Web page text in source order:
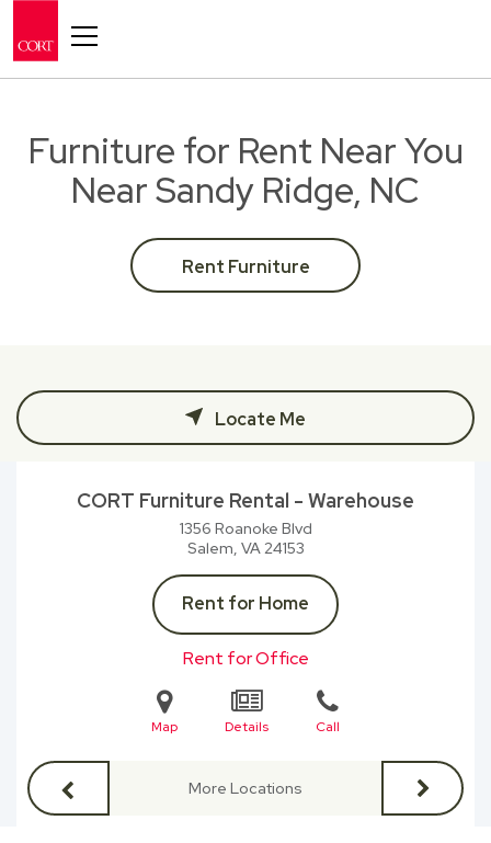
Furniture for Rent Near You
Near Sandy Ridge, NC
Rent Furniture
Locate Me
CORT Furniture Rental - Warehouse
1356 Roanoke Blvd
Salem, VA24153
Rent for Home
Rent for Office
Map Details Call
More Locations